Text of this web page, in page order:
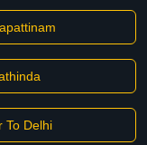
To Delhi